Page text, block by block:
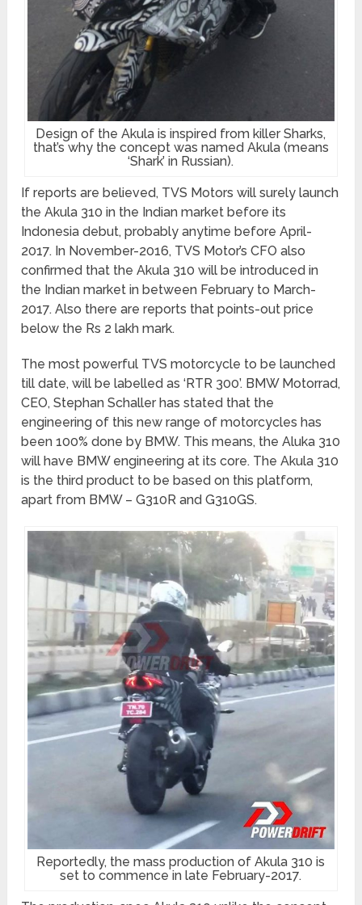
Design of the Akula is inspired from killer Sharks,
that’s why the concept was named Akula (means
‘Shark’ in Russian).
If reports are believed, TVS Motors will surely launch
the Akula 310 in the Indian market before its
Indonesia debut, probably anytime before April-
2017. In November-2016, TVS Motor’s CFO also
confirmed that the Akula 310 will be introduced in
the Indian market in between February to March-
2017. Also there are reports that points-out price
below the Rs 2 lakh mark.
The most powerful TVS motorcycle to be launched
till date, will be labelled as ‘RTR 300’. BMW Motorrad,
CEO, Stephan Schaller has stated that the
engineering of this new range of motorcycles has
been 100% done by BMW. This means, the Aluka 310
will have BMW engineering at its core. The Akula 310
is the third product to be based on this platform,
apart from BMW – G310R and G310GS.
Reportedly, the mass production of Akula 310 is
set to commence in late February-2017.